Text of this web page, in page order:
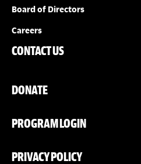
Board of Directors
Careers
CONTACT US
DONATE
PROGRAM LOGIN
PRIVACY POLICY